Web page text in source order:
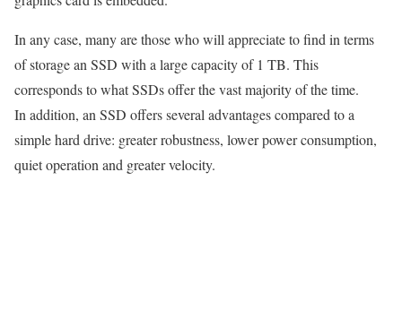
In any case, many are those who will appreciate to find in terms
of storage an SSD with a large capacity of 1 TB. This
corresponds to what SSDs offer the vast majority of the time.
In addition, an SSD offers several advantages compared to a
simple hard drive: greater robustness, lower power consumption,
quiet operation and greater velocity.